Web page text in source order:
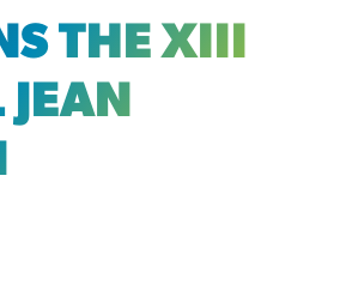
THE XIII